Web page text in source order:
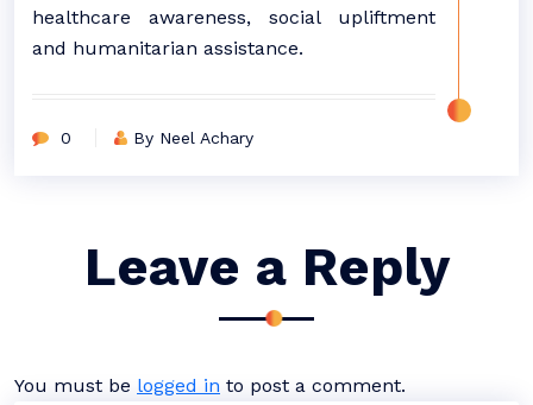
healthcare awareness, social upliftment
and humanitarian assistance.
0 By Neel Achary
Leave a Reply
You must be logged in to post a comment.